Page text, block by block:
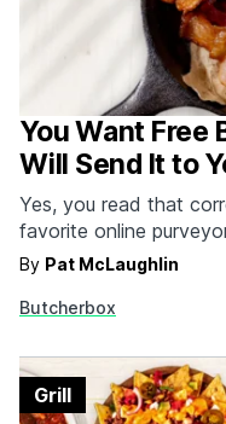
You Want Free
Will Send It to
Yes, you read that
favorite online
varieties--wants to
a year. There are a lot
By Pat McLaughlin
Butcherbox
Grill